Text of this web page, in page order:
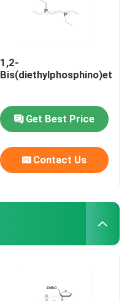
1,2-
Get Best Price
Contact Us